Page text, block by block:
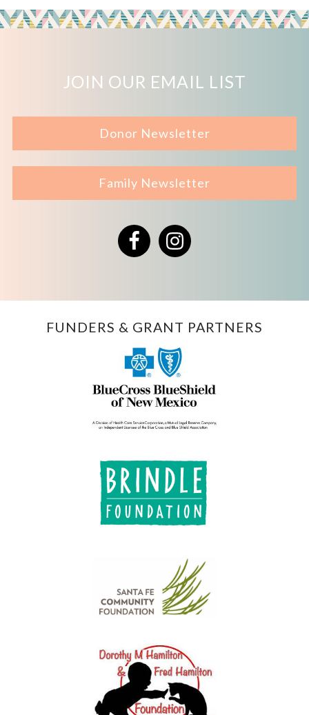
JOIN OUR EMAIL LIST
Donor Newsletter
Family Newsletter
FacebookInstagram
FUNDERS & GRANT PARTNERS